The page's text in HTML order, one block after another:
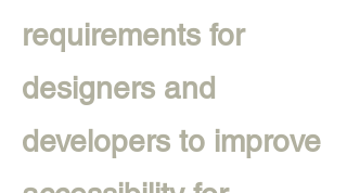
requirements for
designers and
developers to improve